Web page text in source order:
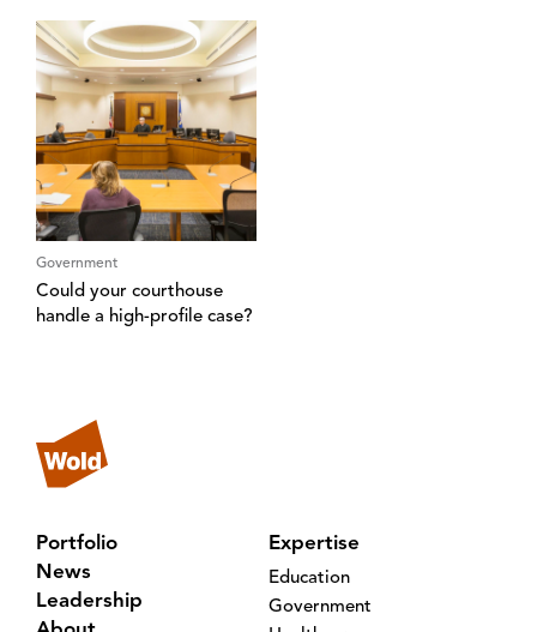
Government
Could your courthouse
handle a high-profile case?
Portfolio
News
Leadership
Expertise
Education
Government